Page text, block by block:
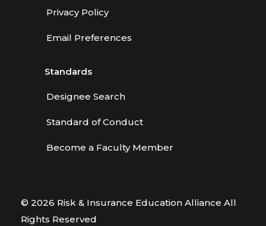
Privacy Policy
Email Preferences
Standards
Designee Search
Standard of Conduct
Become a Faculty Member
© 2026 Risk & Insurance Education Alliance All
Rights Reserved